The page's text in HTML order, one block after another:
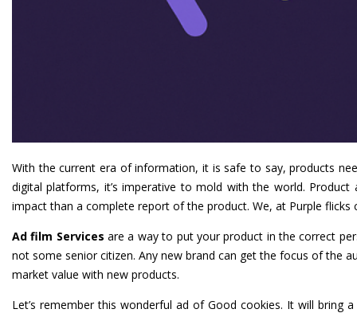
With the current era of information, it is safe to say, products
digital platforms, it’s imperative to mold with the world.
impact than a complete report of the product. We, at Purple
Ad film Services are a way to put your product in the correct
not some senior citizen. Any new brand can get the focus of the
market value with new products.
Let’s remember this wonderful ad of Good cookies. It will